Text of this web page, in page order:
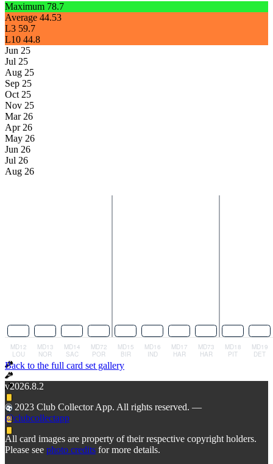
Maximum 78.7
Average 44.53
L3 59.7
L10 44.8
Jun 25
Jul 25
Aug 25
Sep 25
Oct 25
Nov 25
Mar 26
Apr 26
May 26
Jun 26
Jul 26
Aug 26
Back to the full card set gallery
v2026.8.2
© 2023 Club Collector App. All rights reserved. —
@clubcollectapp
All card images are property of their respective copyright holders.
Please see photo credits for more details.